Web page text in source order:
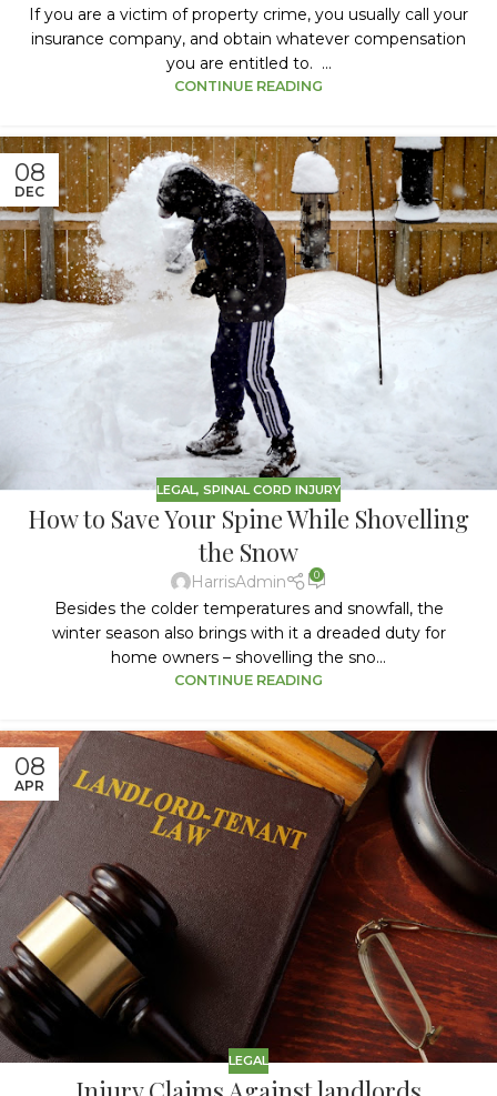
If you are a victim of property crime, you usually call your
insurance company, and obtain whatever compensation
you are entitled to. ...
CONTINUE READING
08
DEC
LEGAL, SPINAL CORD INJURY
How to Save Your Spine While Shovelling
the Snow
HarrisAdmin 0
Besides the colder temperatures and snowfall, the
winter season also brings with it a dreaded duty for
home owners – shovelling the sno...
CONTINUE READING
08
APR
LEGAL